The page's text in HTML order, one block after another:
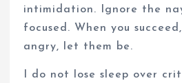
intimidation. Ignore the
focused. When you
angry, let them be.
I do not lose sleep over